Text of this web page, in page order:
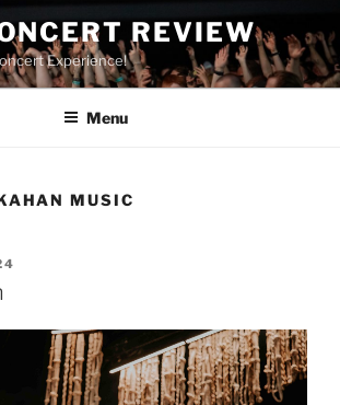
REVIEW
Experience!
Menu
MUSIC